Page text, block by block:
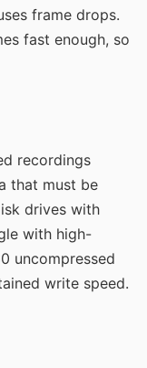
frame drops.
fast enough, so
recordings
that must be
drives with
with high-
uncompressed
write speed.